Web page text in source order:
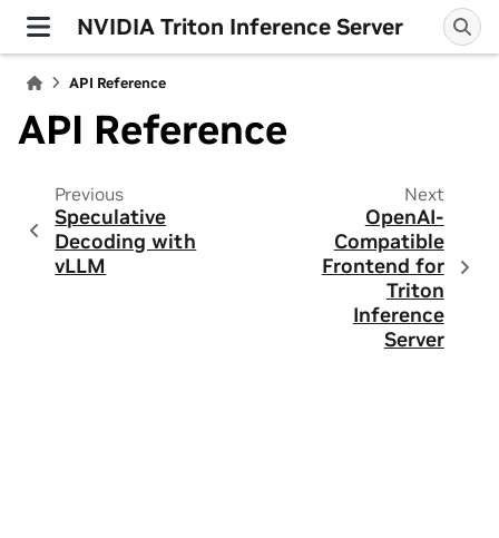
NVIDIA Triton Inference Server
API Reference
API Reference
Previous
Speculative
Decoding with
vLLM
Next
OpenAI-
Compatible
Frontend for
Triton
Inference
Server